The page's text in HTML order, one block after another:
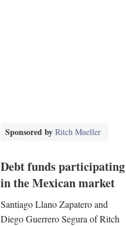
Sponsored by Ritch Mueller
Debt funds participating
in the Mexican market
Santiago Llano Zapatero and
Diego Guerrero Segura of Ritch